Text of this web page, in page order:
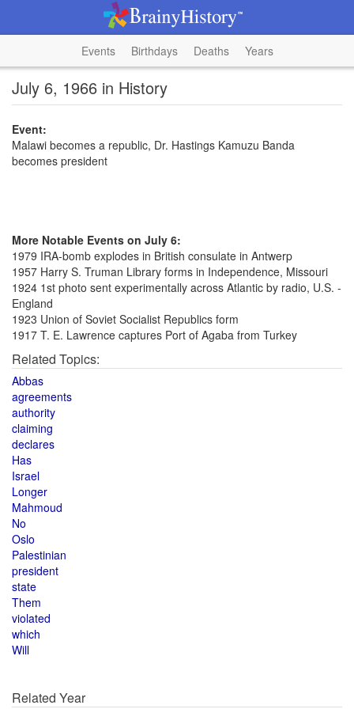
Events Birthdays Deaths Years
July 6, 1966 in History
Event:
Malawi becomes a republic, Dr. Hastings Kamuzu Banda
becomes president
More Notable Events on July 6:
1979 IRA-bomb explodes in British consulate in Antwerp
1957 Harry S. Truman Library forms in Independence, Missouri
1924 1st photo sent experimentally across Atlantic by radio, U.S. -
England
1923 Union of Soviet Socialist Republics form
1917 T. E. Lawrence captures Port of Agaba from Turkey
Related Topics:
Abbas
agreements
authority
claiming
declares
Has
Israel
Longer
Mahmoud
No
Oslo
Palestinian
president
state
Them
violated
which
Will
Related Year